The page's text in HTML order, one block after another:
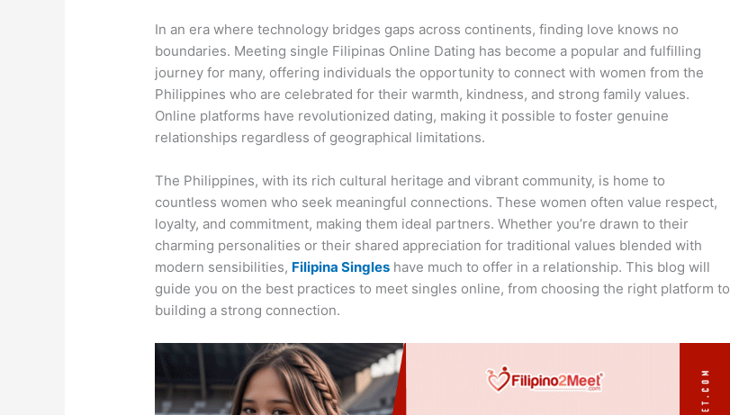
In an era where technology bridges gaps across continents, finding love knows no
boundaries. Meeting single Filipinas Online Dating has become a popular and fulfilling
journey for many, offering individuals the opportunity to connect with women from the
Philippines who are celebrated for their warmth, kindness, and strong family values.
Online platforms have revolutionized dating, making it possible to foster genuine
relationships regardless of geographical limitations.
The Philippines, with its rich cultural heritage and vibrant community, is home to
countless women who seek meaningful connections. These women often value respect,
loyalty, and commitment, making them ideal partners. Whether you’re drawn to their
charming personalities or their shared appreciation for traditional values blended with
modern sensibilities, Filipina Singles have much to offer in a relationship. This blog will
guide you on the best practices to meet singles online, from choosing the right platform to
building a strong connection.